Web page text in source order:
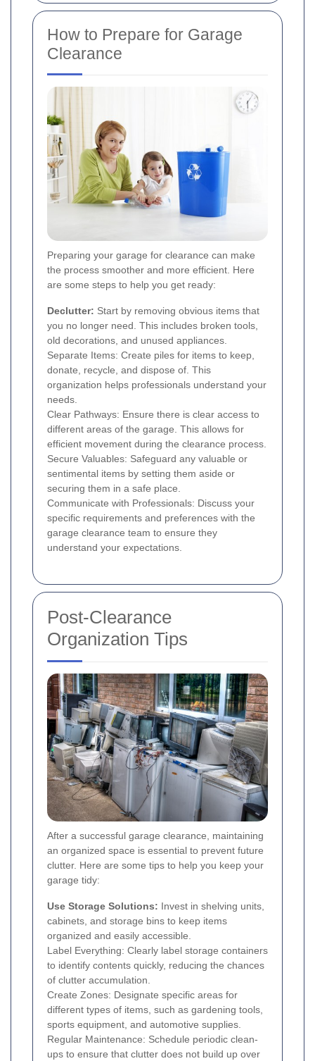
How to Prepare for Garage
Clearance
Preparing your garage for clearance can make
the process smoother and more efficient. Here
are some steps to help you get ready:
Declutter: Start by removing obvious items that
you no longer need. This includes broken tools,
old decorations, and unused appliances.
Separate Items: Create piles for items to keep,
donate, recycle, and dispose of. This
organization helps professionals understand your
needs.
Clear Pathways: Ensure there is clear access to
different areas of the garage. This allows for
efficient movement during the clearance process.
Secure Valuables: Safeguard any valuable or
sentimental items by setting them aside or
securing them in a safe place.
Communicate with Professionals: Discuss your
specific requirements and preferences with the
garage clearance team to ensure they
understand your expectations.
Post-Clearance
Organization Tips
After a successful garage clearance, maintaining
an organized space is essential to prevent future
clutter. Here are some tips to help you keep your
garage tidy:
Use Storage Solutions: Invest in shelving units,
cabinets, and storage bins to keep items
organized and easily accessible.
Label Everything: Clearly label storage containers
to identify contents quickly, reducing the chances
of clutter accumulation.
Create Zones: Designate specific areas for
different types of items, such as gardening tools,
sports equipment, and automotive supplies.
Regular Maintenance: Schedule periodic clean-
ups to ensure that clutter does not build up over